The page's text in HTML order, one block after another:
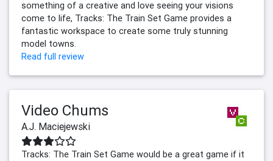
something of a creative and love seeing your visions
come to life, Tracks: The Train Set Game provides a
fantastic workspace to create some truly stunning
model towns.
Read full review
Video Chums
A.J. Maciejewski
Tracks: The Train Set Game would be a great game if it